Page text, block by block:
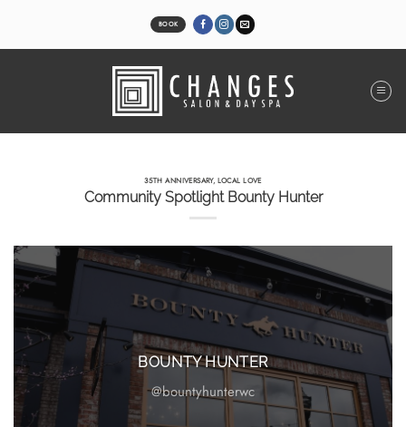
BOOK
35TH ANNIVERSARY, LOCAL LOVE
Community Spotlight Bounty Hunter
BOUNTY HUNTER
@bountyhunterwc